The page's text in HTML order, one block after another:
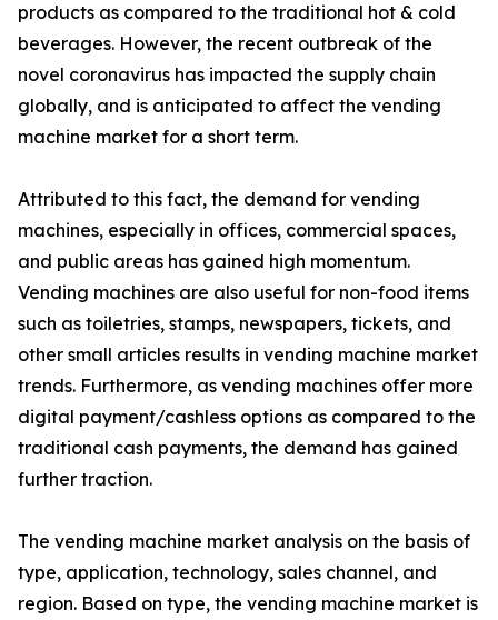
products as compared to the traditional hot & cold
beverages. However, the recent outbreak of the
novel coronavirus has impacted the supply chain
globally, and is anticipated to affect the vending
machine market for a short term.
Attributed to this fact, the demand for vending
machines, especially in offices, commercial spaces,
and public areas has gained high momentum.
Vending machines are also useful for non-food items
such as toiletries, stamps, newspapers, tickets, and
other small articles results in vending machine market
trends. Furthermore, as vending machines offer more
digital payment/cashless options as compared to the
traditional cash payments, the demand has gained
further traction.
The vending machine market analysis on the basis of
type, application, technology, sales channel, and
region. Based on type, the vending machine market is